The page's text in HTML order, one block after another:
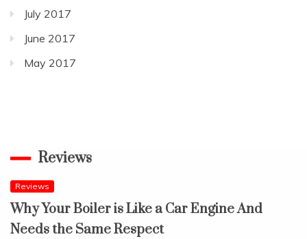
July 2017
June 2017
May 2017
Reviews
Reviews
Why Your Boiler is Like a Car Engine And
Needs the Same Respect